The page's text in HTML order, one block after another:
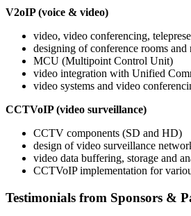
V2oIP (voice & video)
video, video conferencing,
designing of conference rooms and
MCU (Multipoint Control Unit)
video integration with Unified
video systems and video
CCTVoIP (video surveillance)
CCTV components (SD and HD)
design of video surveillance
video data buffering, storage and
CCTVoIP implementation for
Testimonials from Sponsors &